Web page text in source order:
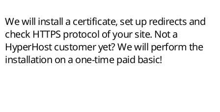
We will install a certificate, set up redirects and
check HTTPS protocol of your site. Not a
HyperHost customer yet? We will perform the
installation on a one-time paid basic!